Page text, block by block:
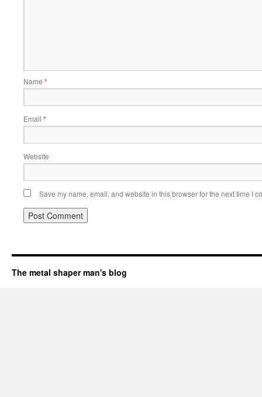
Name *
Email *
Website
Save my name, email, and website in this browser for the next time I
The metal shaper man's blog